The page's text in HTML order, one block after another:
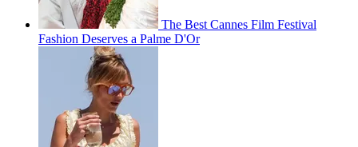
The Best Cannes Film Festival
Fashion Deserves a Palme D'Or